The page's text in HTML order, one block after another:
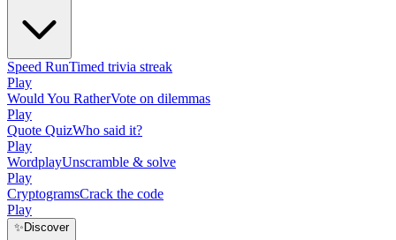
Speed RunTimed trivia streak
Play
Would You RatherVote on dilemmas
Play
Quote QuizWho said it?
Play
WordplayUnscramble & solve
Play
CryptogramsCrack the code
Play
✨ Discover